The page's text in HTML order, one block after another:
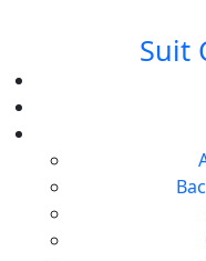
Suit